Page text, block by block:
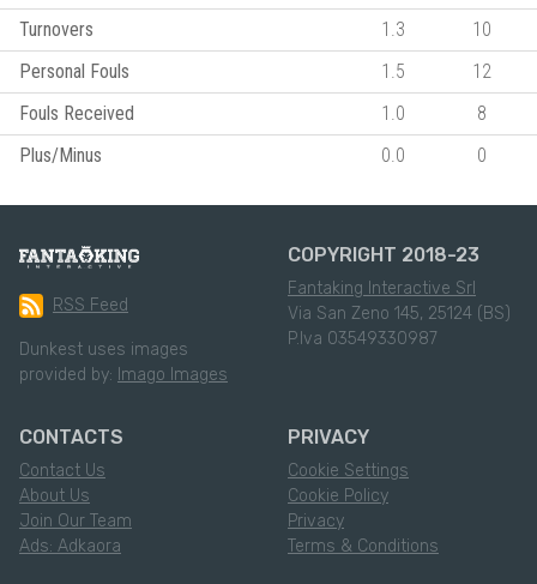
Turnovers
1.3
10
Personal Fouls
1.5
12
Fouls Received
1.0
8
Plus/Minus
0.0 0
RSS Feed
Dunkest uses images
provided by: Imago Images
COPYRIGHT 2018-23
Fantaking Interactive Srl
Via San Zeno 145, 25124 (BS)
P.Iva 03549330987
CONTACTS
Contact Us
About Us
Join Our Team
Ads: Adkaora
PRIVACY
Cookie Settings
Cookie Policy
Privacy
Terms & Conditions